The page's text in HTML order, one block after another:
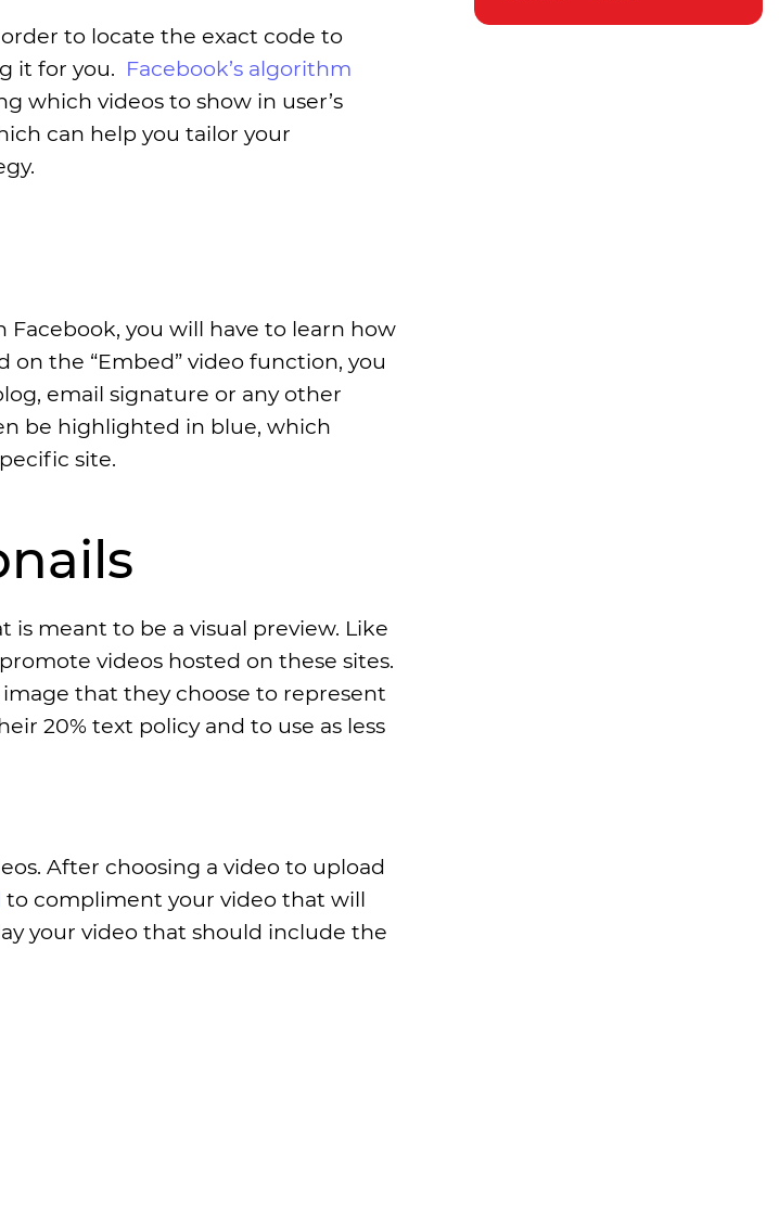
to locate the exact code to
it for you. Facebook’s algorithm
which videos to show in user’s
can help you tailor your
you will have to learn how
the “Embed” video function, you
email signature or any other
be highlighted in blue, which
site.
meant to be a visual preview. Like
videos hosted on these sites.
that they choose to represent
20% text policy and to use as less
After choosing a video to upload
to compliment your video that will
your video that should include the